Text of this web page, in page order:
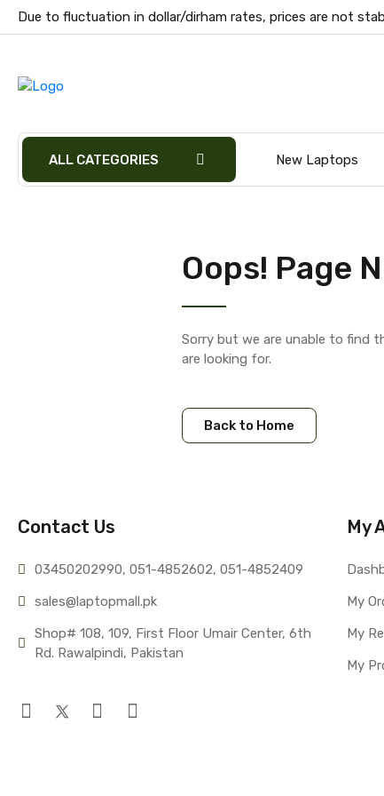
Due to fluctuation in dollar/dirham rates, prices are not
ALL CATEGORIES New Laptops
Oops! Page
Sorry but we are unable to find
are looking for.
Back to Home
Contact Us
03450202990, 051-4852602, 051-4852409
sales@laptopmall.pk
Shop# 108, 109, First Floor Umair Center, 6th
Rd. Rawalpindi, Pakistan
My
My
My
My